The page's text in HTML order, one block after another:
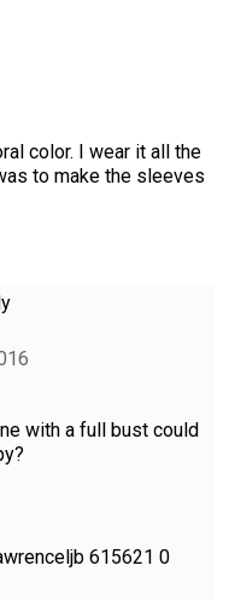
color. I wear it all the
to make the sleeves
with a full bust could
615621 0